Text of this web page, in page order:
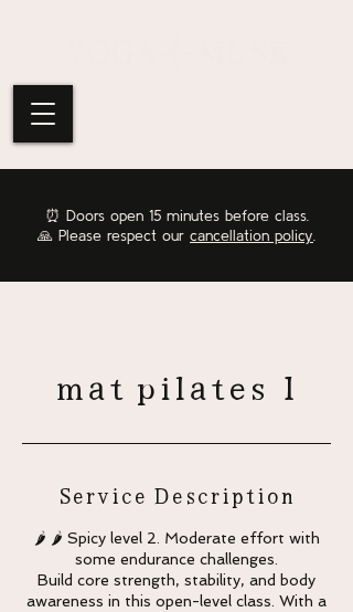
⏰ Doors open 15 minutes before class.
🙏 Please respect our cancellation policy.
mat pilates 1
Service Description
🌶 🌶 Spicy level 2. Moderate effort with
some endurance challenges.
Build core strength, stability, and body
awareness in this open-level class. With a